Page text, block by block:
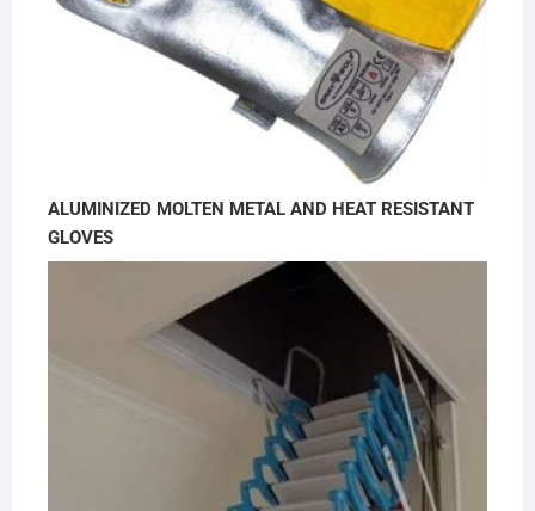
ALUMINIZED MOLTEN METAL AND HEAT RESISTANT
GLOVES